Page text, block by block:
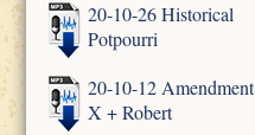
20-10-26 Historical
Potpourri
20-10-12 Amendment
X + Robert